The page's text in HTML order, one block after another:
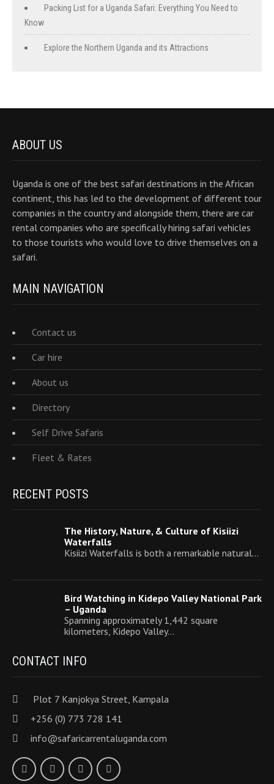
Packing List for a Uganda Safari: Everything You Need to
Know
Explore the Northern Uganda and its Attractions
ABOUT US
Uganda is one of the best safari destinations in the African
continent, this has led to the development of different tour
companies in the country and alongside them, there are car
rental companies who are specifically hiring safari vehicles
to those tourists who would love to drive themselves on a
safari.
MAIN NAVIGATION
Contact us
Car hire
About us
Directory
Self Drive Safaris
Fleet & Rates
RECENT POSTS
The History, Nature, & Culture of Kisiizi
Waterfalls
Kisiizi Waterfalls is both a remarkable natural…
Bird Watching in Kidepo Valley National Park
– Uganda
Spanning approximately 1,442 square
kilometers, Kidepo Valley…
CONTACT INFO
Plot 7 Kanjokya Street, Kampala
+256 (0) 773 728 141
info@safaricarrentaluganda.com